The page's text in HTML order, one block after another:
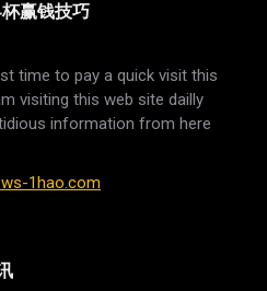
赢钱技巧
time to pay a quick visit this
visiting this web site dailly
information from here
1hao.com